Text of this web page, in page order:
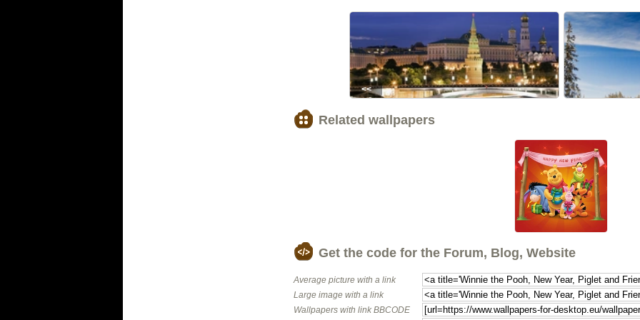
<<
Related wallpapers
Get the code for the Forum, Blog, Website
Average picture with a link
Large image with a link
Wallpapers with link BBCODE